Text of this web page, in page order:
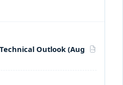
Outlook (Aug
PDF